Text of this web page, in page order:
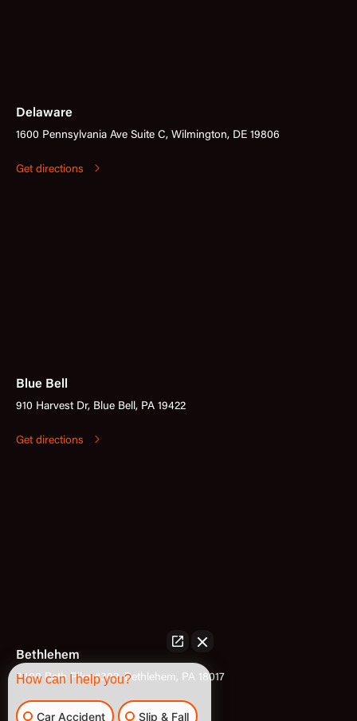
Delaware
1600 Pennsylvania Ave Suite C, Wilmington, DE 19806
Get directions
Blue Bell
910 Harvest Dr, Blue Bell, PA 19422
Get directions
Bethlehem
3400 Bath Pike #302, Bethlehem, PA 18017
Get directions
How can I help you?
Car Accident Slip & Fall